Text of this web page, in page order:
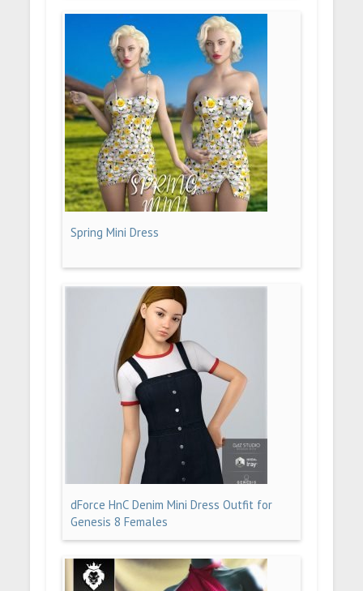
Spring Mini Dress
dForce HnC Denim Mini Dress Outfit for
Genesis 8 Females